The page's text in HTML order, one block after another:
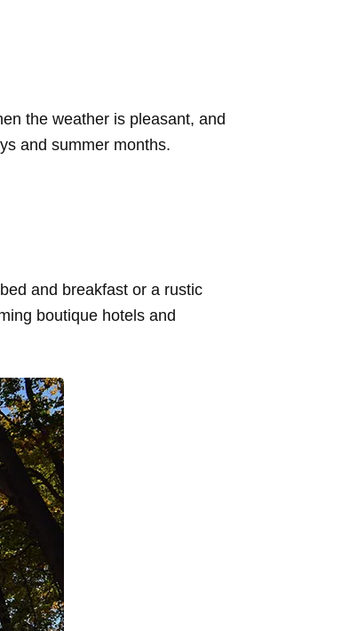
the weather is pleasant, and
and summer months.
and breakfast or a rustic
boutique hotels and